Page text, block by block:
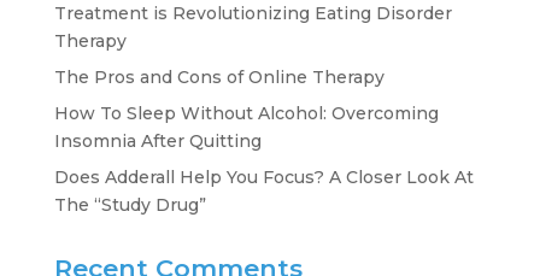
Treatment is Revolutionizing Eating Disorder
Therapy
The Pros and Cons of Online Therapy
How To Sleep Without Alcohol: Overcoming
Insomnia After Quitting
Does Adderall Help You Focus? A Closer Look At
The “Study Drug”
Recent Comments